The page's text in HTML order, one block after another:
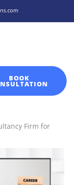
BOOK
Firm for